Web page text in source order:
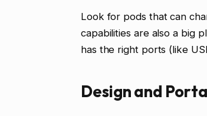
Look for pods that can
capabilities are also a big
has the right ports (like
Design and